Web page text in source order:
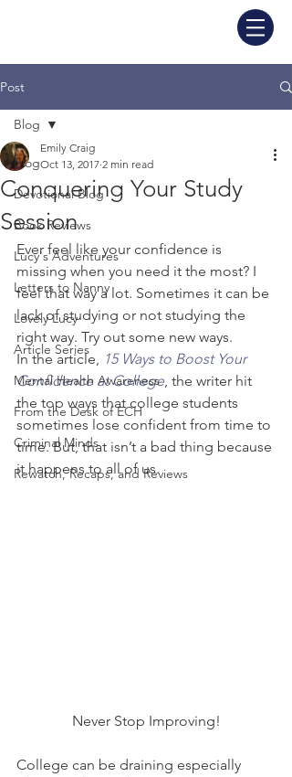
Post
Blog
Devotional Blog
Book Reviews
Lucy's Adventures
Letters to Nanny
Lovely Lucy
Article Series
Mental Health Awareness
From the Desk of ECH
Criminal Minds
Rewatch, Recaps, and Reviews
Blog
Conquering Your Study
Session
Emily Craig
Oct 13, 2017 2 min read
Ever feel like your confidence is
missing when you need it the most? I
feel that way a lot. Sometimes it can be
lack of studying or not studying the
right way. Try out some new ways.
In the article, 15 Ways to Boost Your
Confidence at College, the writer hit
the top ways that college students
sometimes lose confident from time to
time. But, that isn’t a bad thing because
it happens to all of us.
Never Stop Improving!
College can be draining especially